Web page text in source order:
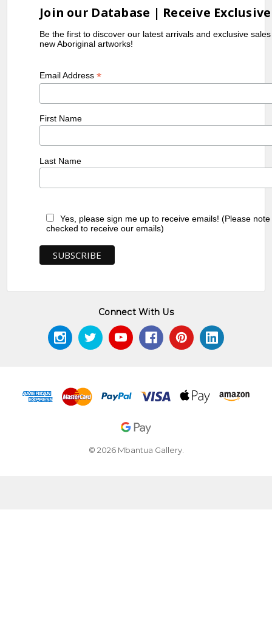
Join our Database | Receive
Be the first to discover our latest arrivals and exclusive
new Aboriginal artworks!
Email Address*
First Name
Last Name
Yes, please sign me up to receive emails! (Please
checked to receive our emails)
Connect With Us
© 2026 Mbantua Gallery.